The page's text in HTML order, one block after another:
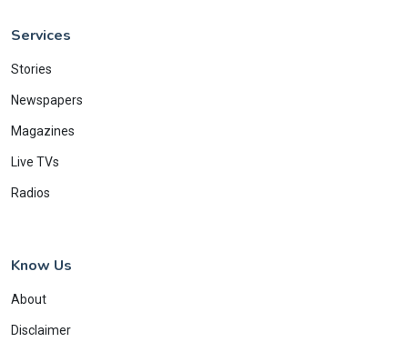
Services
Stories
Newspapers
Magazines
Live TVs
Radios
Know Us
About
Disclaimer